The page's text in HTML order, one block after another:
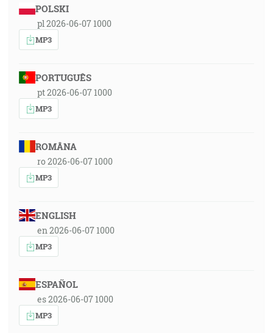
POLSKI
pl 2026-06-07 1000
MP3
PORTUGUÊS
pt 2026-06-07 1000
MP3
ROMÂNA
ro 2026-06-07 1000
MP3
ENGLISH
en 2026-06-07 1000
MP3
ESPAÑOL
es 2026-06-07 1000
MP3